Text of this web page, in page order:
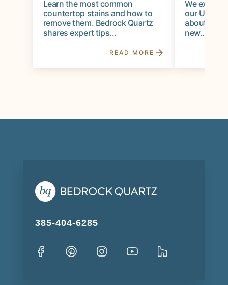
Learn the most common
countertop stains and how to
remove them. Bedrock Quartz
shares expert tips...
READ MORE
We expect
our Utah
about
new...
385-404-6285